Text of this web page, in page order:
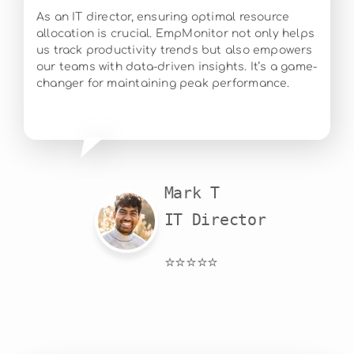
As an IT director, ensuring optimal resource
allocation is crucial. EmpMonitor not only helps
us track productivity trends but also empowers
our teams with data-driven insights. It’s a game-
changer for maintaining peak performance.
Mark T
IT Director
⭐⭐⭐⭐⭐